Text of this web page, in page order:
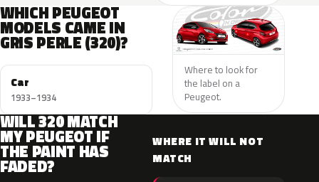
WHICH PEUGEOT
MODELS CAME IN
GRIS PERLE (320)?
Car
1933–1934
Where to look for
the label on a
Peugeot.
WILL 320 MATCH
MY PEUGEOT IF
THE PAINT HAS
FADED?
WHERE IT WILL NOT
MATCH